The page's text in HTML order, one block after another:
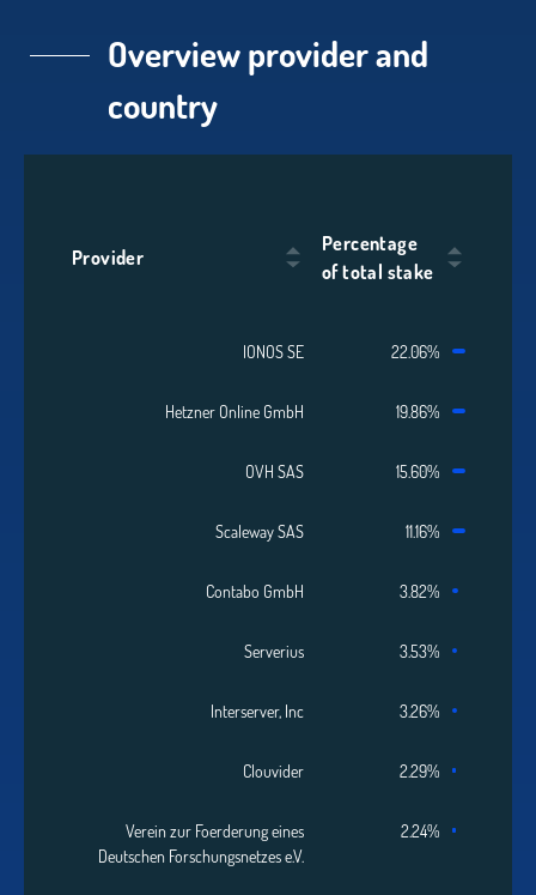
Overview provider and
country
Provider
Percentage
of total stake
IONOS SE 22.06%
Hetzner Online GmbH 19.86%
OVH SAS 15.60%
Scaleway SAS 11.16%
Contabo GmbH 3.82%
Serverius 3.53%
Interserver, Inc 3.26%
Clouvider 2.29%
Verein zur Foerderung eines
Deutschen Forschungsnetzes e.V.
2.24%